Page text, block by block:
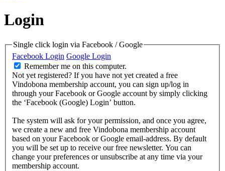
Login
Single click login via Facebook / Google
Facebook Login Google Login
Remember me on this computer.
Not yet registered? If you have not yet created a free
Vindobona membership account, you can sign up/log in
through your Facebook or Google account by simply clicking
the ‘Facebook (Google) Login’ button.
The system will ask for your permission, and once you agree,
we create a new and free Vindobona membership account
based on your Facebook or Google email-address. By default
you will be set up to receive our free newsletter. You can
change your preferences or unsubscribe at any time via your
membership account.